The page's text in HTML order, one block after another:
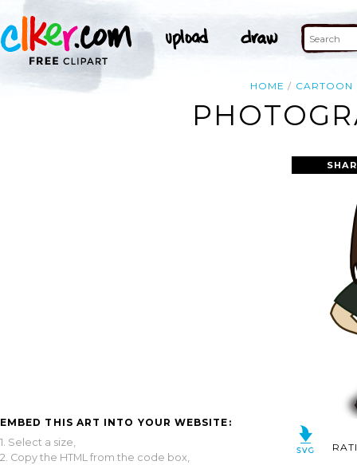
HOME CARTOON
EMBED THIS ART INTO YOUR WEBSITE:
1. Select a size,
2. Copy the HTML from the code box,